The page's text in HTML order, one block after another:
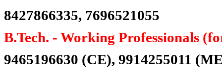
Er. Surjit Singh
Deputy Chief Engineer
8427866335, 7696521055
B.Tech. - Working Professionals
9465196630 (CE), 9914255011